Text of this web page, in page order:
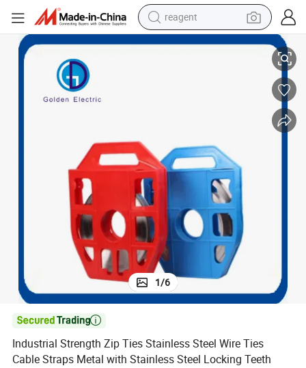
reagent
earbud
crawler excavator
shoulder bag
Stainless Steel Locking Teeth
Industrial Strength Zip Ties Stainless Steel Wire Ties Cable Straps Metal
1/6

Industrial Strength Zip Ties Stainless Steel Wire Ties
Cable Straps Metal with Stainless Steel Locking Teeth